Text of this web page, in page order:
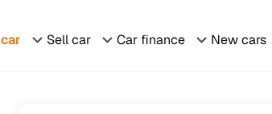
Sell car Car finance New cars